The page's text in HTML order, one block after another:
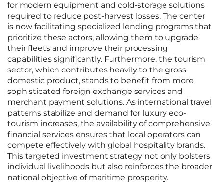
for modern equipment and cold-storage solutions
required to reduce post-harvest losses. The center
is now facilitating specialized lending programs that
prioritize these actors, allowing them to upgrade
their fleets and improve their processing
capabilities significantly. Furthermore, the tourism
sector, which contributes heavily to the gross
domestic product, stands to benefit from more
sophisticated foreign exchange services and
merchant payment solutions. As international travel
patterns stabilize and demand for luxury eco-
tourism increases, the availability of comprehensive
financial services ensures that local operators can
compete effectively with global hospitality brands.
This targeted investment strategy not only bolsters
individual livelihoods but also reinforces the broader
national objective of maritime prosperity.